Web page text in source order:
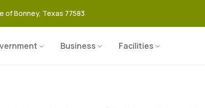
of Bonney, Texas 77583
Business Facilities